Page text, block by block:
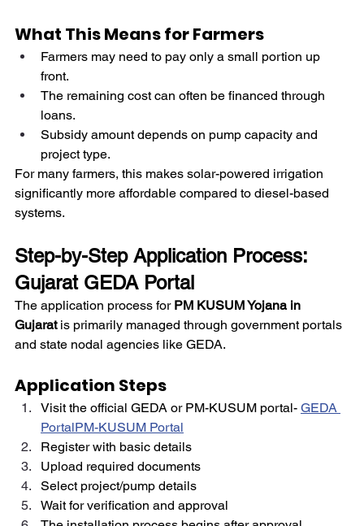
What This Means for Farmers
Farmers may need to pay only a small portion up
front.
The remaining cost can often be financed through
loans.
Subsidy amount depends on pump capacity and
project type.
For many farmers, this makes solar-powered irrigation
significantly more affordable compared to diesel-based
systems.
Step-by-Step Application Process:
Gujarat GEDA Portal
The application process for PM KUSUM Yojana in
Gujarat is primarily managed through government portals
and state nodal agencies like GEDA.
Application Steps
Visit the official GEDA or PM-KUSUM portal- GEDA
PortalPM-KUSUM Portal
Register with basic details
Upload required documents
Select project/pump details
Wait for verification and approval